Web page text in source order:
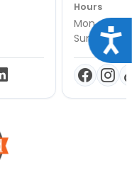
Hours
Mon - Sat
Sun 11 AM -